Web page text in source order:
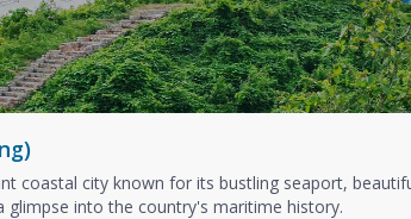
coastal city known for its bustling seaport,
into the country's maritime history.